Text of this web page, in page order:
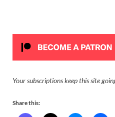
Your subscriptions keep this site
Share this: